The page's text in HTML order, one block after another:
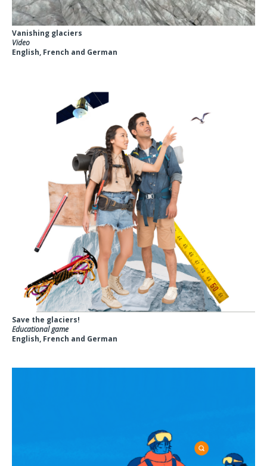
Vanishing glaciers
Video
English, French and German
Save the glaciers!
Educational game
English, French and German